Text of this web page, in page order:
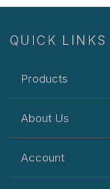
QUICK LINKS
Products
About Us
Account